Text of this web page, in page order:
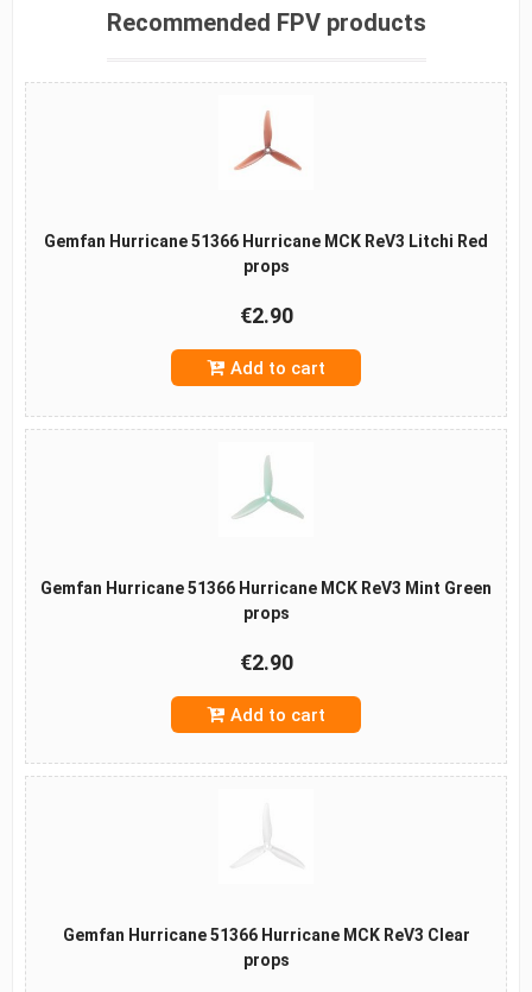
Recommended FPV products
Gemfan Hurricane 51366 Hurricane MCK ReV3 Litchi Red
props
€2.90
Add to cart
Gemfan Hurricane 51366 Hurricane MCK ReV3 Mint Green
props
€2.90
Add to cart
Gemfan Hurricane 51366 Hurricane MCK ReV3 Clear
props